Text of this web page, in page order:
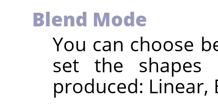
Blend Mode
You can choose
set the
produced: Linear,